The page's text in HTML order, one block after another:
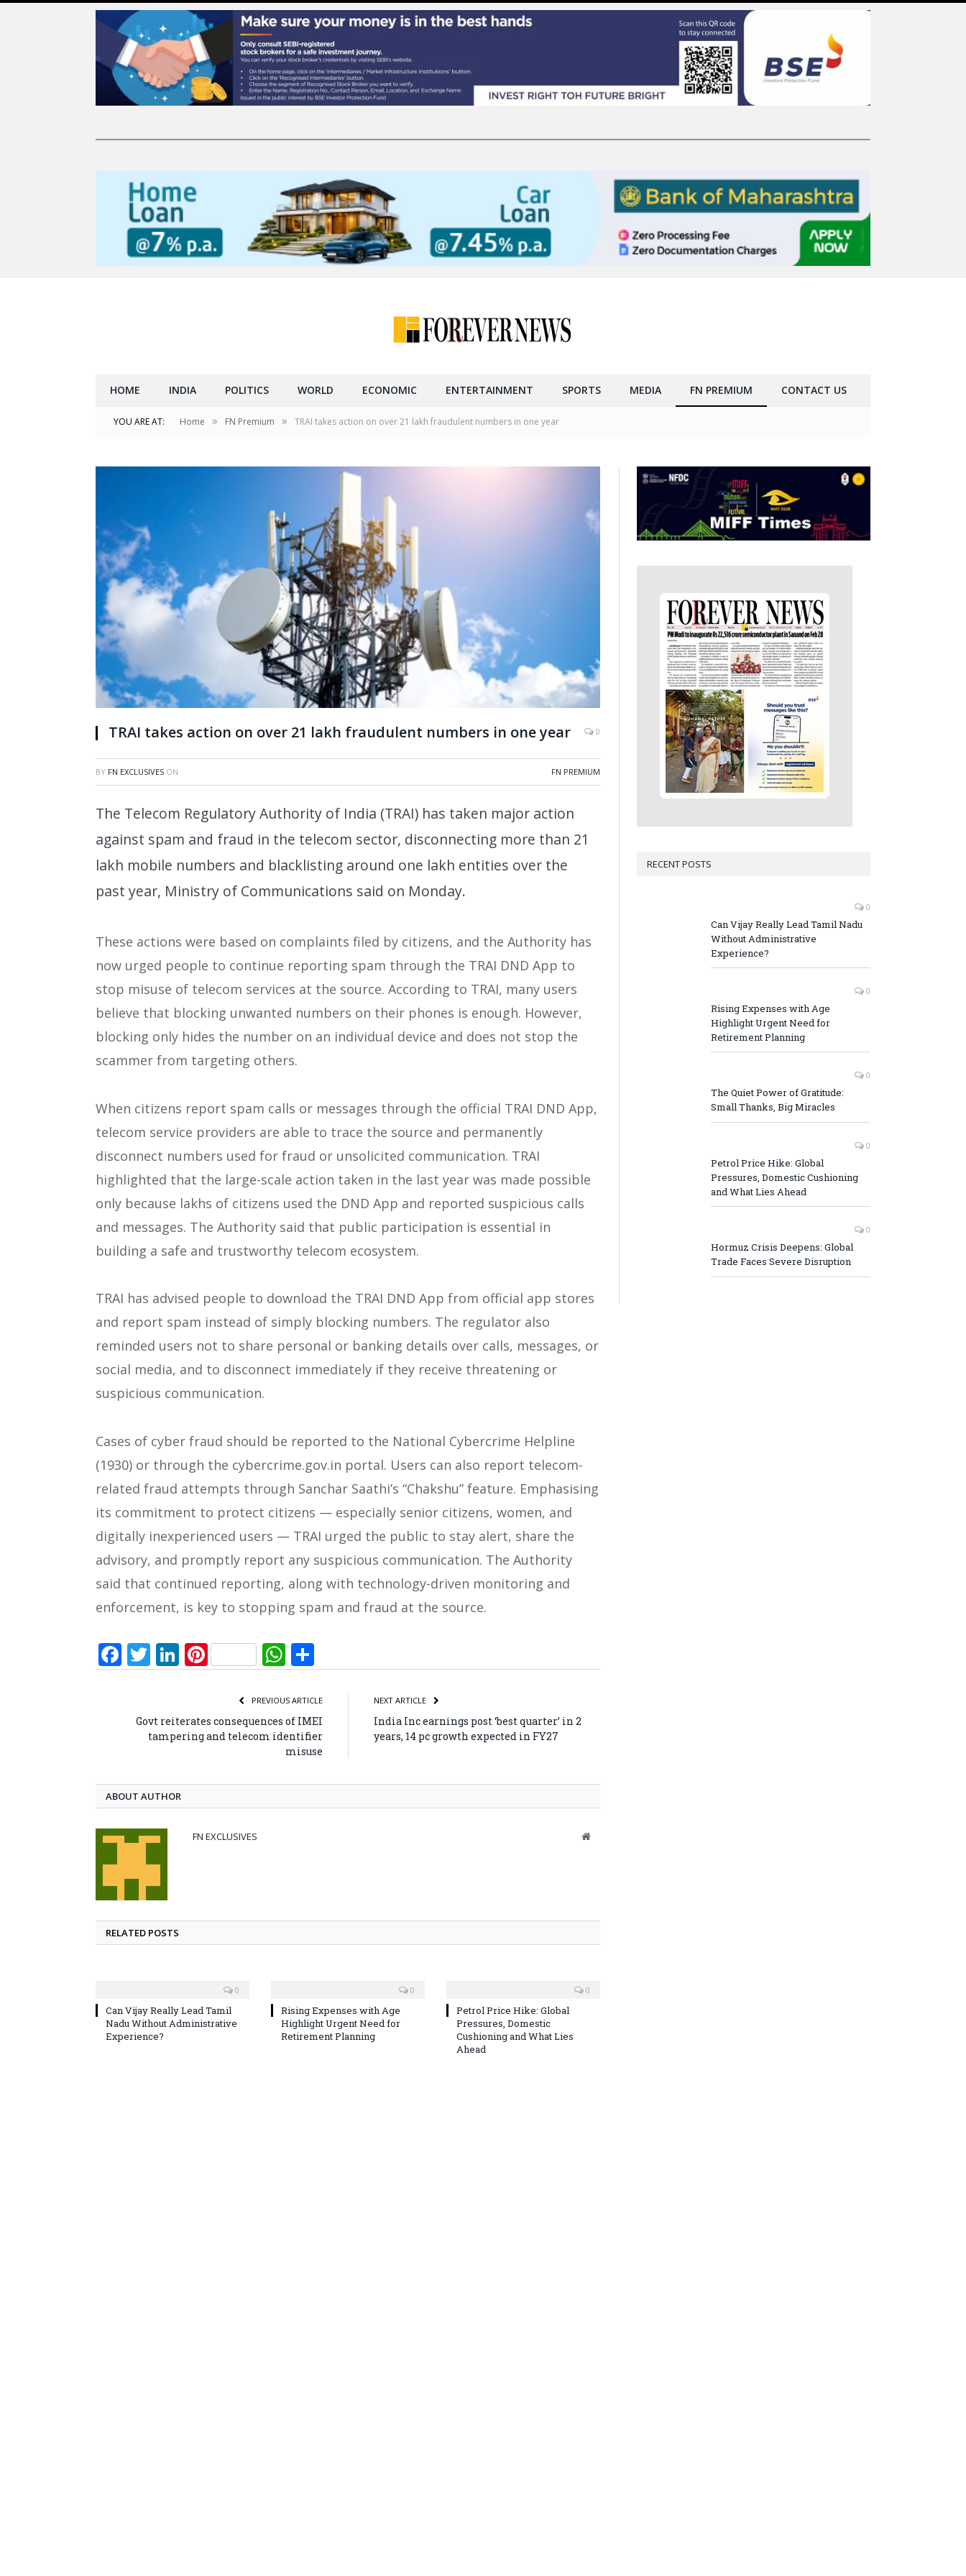
HOME INDIA POLITICS WORLD ECONOMIC ENTERTAINMENT SPORTS MEDIA FN PREMIUM CONTACT US
YOU ARE AT: Home » FN Premium » TRAI takes action on over 21 lakh fraudulent numbers in one year
TRAI takes action on over 21 lakh fraudulent numbers in one year 0
BY FN EXCLUSIVES ON FN PREMIUM
The Telecom Regulatory Authority of India (TRAI) has taken major action
against spam and fraud in the telecom sector, disconnecting more than 21
lakh mobile numbers and blacklisting around one lakh entities over the
past year, Ministry of Communications said on Monday.
These actions were based on complaints filed by citizens, and the Authority has
now urged people to continue reporting spam through the TRAI DND App to
stop misuse of telecom services at the source. According to TRAI, many users
believe that blocking unwanted numbers on their phones is enough. However,
blocking only hides the number on an individual device and does not stop the
scammer from targeting others.
When citizens report spam calls or messages through the official TRAI DND App,
telecom service providers are able to trace the source and permanently
disconnect numbers used for fraud or unsolicited communication. TRAI
highlighted that the large-scale action taken in the last year was made possible
only because lakhs of citizens used the DND App and reported suspicious calls
and messages. The Authority said that public participation is essential in
building a safe and trustworthy telecom ecosystem.
TRAI has advised people to download the TRAI DND App from official app stores
and report spam instead of simply blocking numbers. The regulator also
reminded users not to share personal or banking details over calls, messages, or
social media, and to disconnect immediately if they receive threatening or
suspicious communication.
Cases of cyber fraud should be reported to the National Cybercrime Helpline
(1930) or through the cybercrime.gov.in portal. Users can also report telecom-
related fraud attempts through Sanchar Saathi’s “Chakshu” feature. Emphasising
its commitment to protect citizens — especially senior citizens, women, and
digitally inexperienced users — TRAI urged the public to stay alert, share the
advisory, and promptly report any suspicious communication. The Authority
said that continued reporting, along with technology-driven monitoring and
enforcement, is key to stopping spam and fraud at the source.
Facebook
Twitter
LinkedIn
PinterestWhatsApp
PREVIOUS ARTICLE
Govt reiterates consequences of IMEI
tampering and telecom identifier
misuse
NEXT ARTICLE
India Inc earnings post ‘best quarter’ in 2
years, 14 pc growth expected in FY27
ABOUT AUTHOR
FN EXCLUSIVES Website
RELATED POSTS
0
Can Vijay Really Lead Tamil
Nadu Without Administrative
Experience?
0
Rising Expenses with Age
Highlight Urgent Need for
Retirement Planning
0
Petrol Price Hike: Global
Pressures, Domestic
Cushioning and What Lies
Ahead
RECENT POSTS
0
Can Vijay Really Lead Tamil Nadu
Without Administrative
Experience?
0
Rising Expenses with Age
Highlight Urgent Need for
Retirement Planning
0
The Quiet Power of Gratitude:
Small Thanks, Big Miracles
0
Petrol Price Hike: Global
Pressures, Domestic Cushioning
and What Lies Ahead
0
Hormuz Crisis Deepens: Global
Trade Faces Severe Disruption